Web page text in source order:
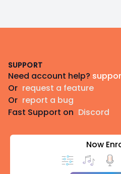
SUPPORT
Need account help?
Or request a feature
Or report a bug
Fast Support on Discord
Now